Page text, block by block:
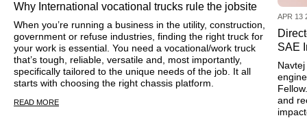
Why International vocational trucks rule the jobsite
When you’re running a business in the utility, construction,
government or refuse industries, finding the right truck for
your work is essential. You need a vocational/work truck
that’s tough, reliable, versatile and, most importantly,
specifically tailored to the unique needs of the job. It all
starts with choosing the right chassis platform.
READ MORE
APR 13
SAE
and